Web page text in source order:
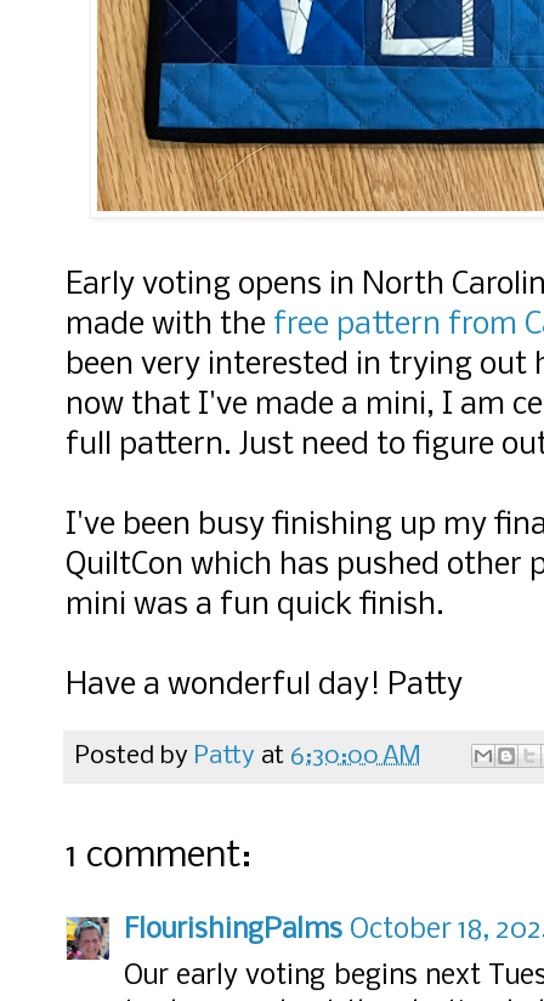
Early voting opens in North
made with the free pattern from
been very interested in trying out
now that I've made a mini, I am
full pattern. Just need to figure
I've been busy finishing up my
QuiltCon which has pushed other
mini was a fun quick finish.
Have a wonderful day! Patty
Posted by Patty at 6:30:00 AM
1 comment:
FlourishingPalms October 18,
Our early voting begins next